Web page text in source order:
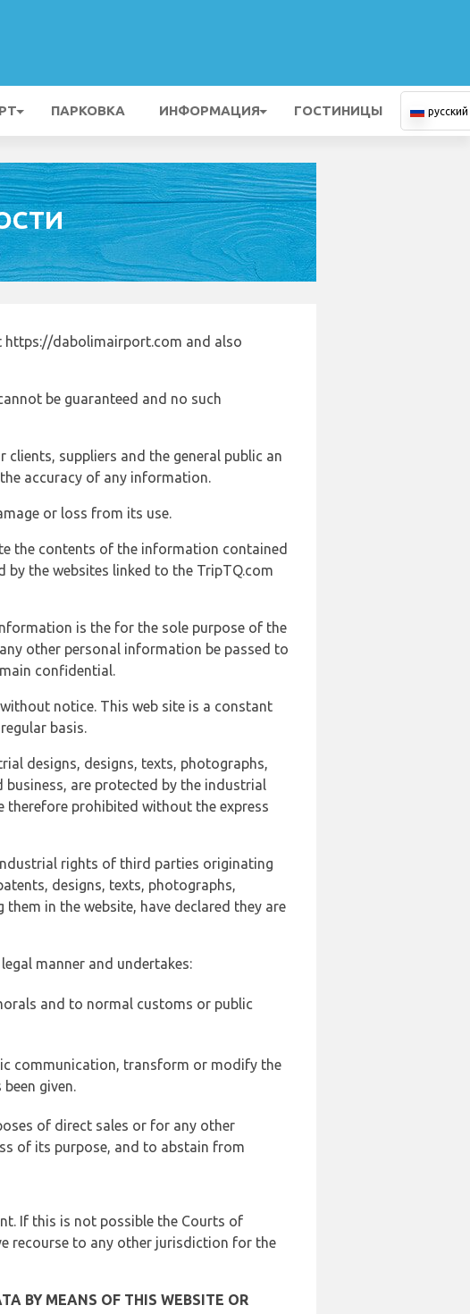
ПАРКОВКА ИНФОРМАЦИЯ ГОСТИНИЦЫ русский
https://dabolimairport.com and also
be guaranteed and no such
suppliers and the general public an
accuracy of any information.
or loss from its use.
the contents of the information contained
the websites linked to the TripTQ.com
is the for the sole purpose of the
other personal information be passed to
confidential.
notice. This web site is a constant
basis.
designs, designs, texts, photographs,
are protected by the industrial
prohibited without the express
rights of third parties originating
designs, texts, photographs,
in the website, have declared they are
manner and undertakes:
and to normal customs or public
communication, transform or modify the
given.
of direct sales or for any other
of its purpose, and to abstain from
If this is not possible the Courts of
recourse to any other jurisdiction for the
BY MEANS OF THIS WEBSITE OR